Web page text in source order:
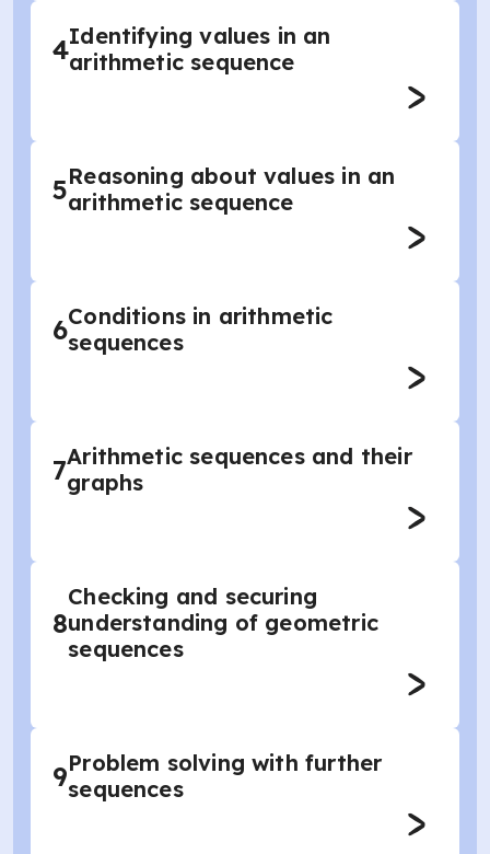
4Identifying values in an
arithmetic sequence
5Reasoning about values in an
arithmetic sequence
6Conditions in arithmetic
sequences
7Arithmetic sequences and their
graphs
8
Checking and securing
understanding of geometric
sequences
9Problem solving with further
sequences